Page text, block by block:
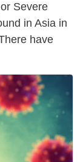
Severe
in Asia in
have